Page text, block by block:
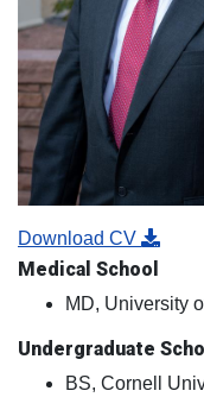
Download CV
Medical School
MD, University
Undergraduate
BS, Cornell